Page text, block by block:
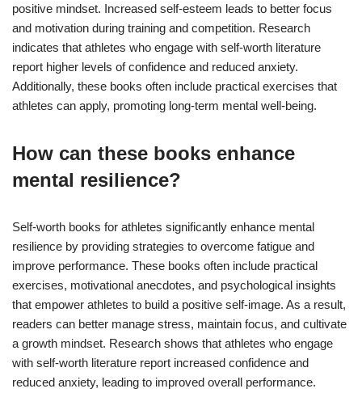
positive mindset. Increased self-esteem leads to better focus
and motivation during training and competition. Research
indicates that athletes who engage with self-worth literature
report higher levels of confidence and reduced anxiety.
Additionally, these books often include practical exercises that
athletes can apply, promoting long-term mental well-being.
How can these books enhance
mental resilience?
Self-worth books for athletes significantly enhance mental
resilience by providing strategies to overcome fatigue and
improve performance. These books often include practical
exercises, motivational anecdotes, and psychological insights
that empower athletes to build a positive self-image. As a result,
readers can better manage stress, maintain focus, and cultivate
a growth mindset. Research shows that athletes who engage
with self-worth literature report increased confidence and
reduced anxiety, leading to improved overall performance.